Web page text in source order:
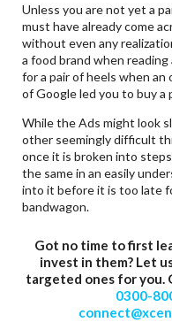
Unless you are not yet a
must have already come
without even any
a food brand when
for a pair of heels when
of Google led you to buy a
While the Ads might look
other seemingly difficult
once it is broken into
the same in an easily
into it before it is too late
bandwagon.
Got no time to first
invest in them? Let
targeted ones for you.
0300-